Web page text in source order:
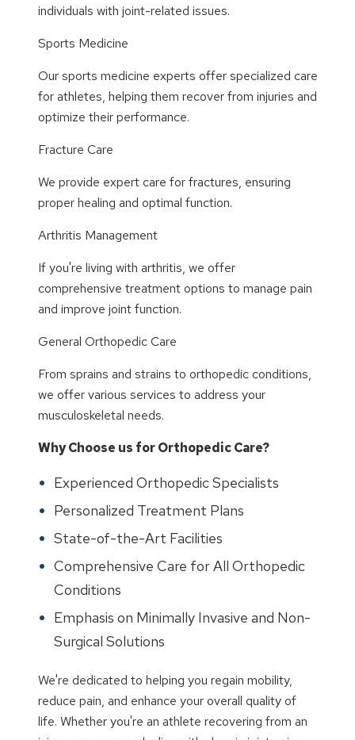
individuals with joint-related issues.
Sports Medicine
Our sports medicine experts offer specialized care
for athletes, helping them recover from injuries and
optimize their performance.
Fracture Care
We provide expert care for fractures, ensuring
proper healing and optimal function.
Arthritis Management
If you're living with arthritis, we offer
comprehensive treatment options to manage pain
and improve joint function.
General Orthopedic Care
From sprains and strains to orthopedic conditions,
we offer various services to address your
musculoskeletal needs.
Why Choose us for Orthopedic Care?
Experienced Orthopedic Specialists
Personalized Treatment Plans
State-of-the-Art Facilities
Comprehensive Care for All Orthopedic
Conditions
Emphasis on Minimally Invasive and Non-
Surgical Solutions
We're dedicated to helping you regain mobility,
reduce pain, and enhance your overall quality of
life. Whether you're an athlete recovering from an